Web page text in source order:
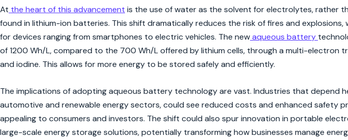
At the heart of this advancement is the use of water as the solvent for electrolytes, rather
found in lithium-ion batteries. This shift dramatically reduces the risk of fires and explosions,
for devices ranging from smartphones to electric vehicles. The newaqueous battery
of 1200 Wh/L, compared to the 700 Wh/L offered by lithium cells, through a multi-electron
and iodine. This allows for more energy to be stored safely and efficiently.
The implications of adopting aqueous battery technology are vast. Industries that depend
automotive and renewable energy sectors, could see reduced costs and enhanced safety
appealing to consumers and investors. The shift could also spur innovation in portable
large-scale energy storage solutions, potentially transforming how businesses manage